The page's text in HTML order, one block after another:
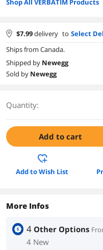
Shop All VERBATIM Products
$7.99delivery to Select
Ships from Canada.
Shipped by Newegg
Sold by Newegg
Quantity:
Add to cart
Add to Wish List
More Infos
4 Other Options
4 New